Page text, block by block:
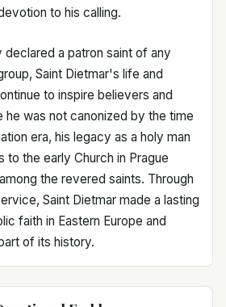
to his calling.
declared a patron saint of any
Saint Dietmar's life and
to inspire believers and
he was not canonized by the time
era, his legacy as a holy man
to the early Church in Prague
the revered saints. Through
Saint Dietmar made a lasting
faith in Eastern Europe and
of its history.